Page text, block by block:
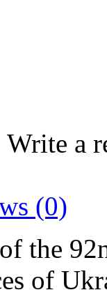
Write a
(0)
the
of